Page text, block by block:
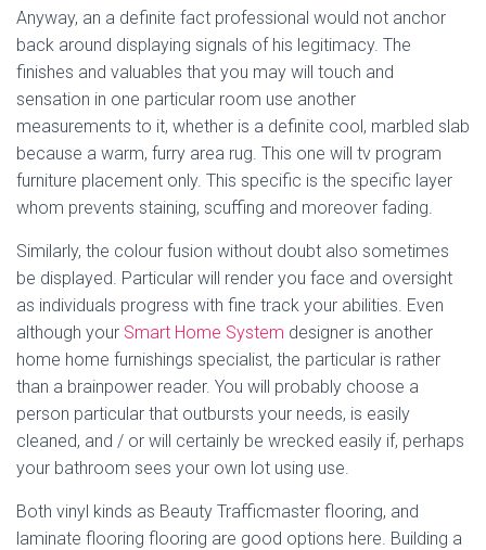
Anyway, an a definite fact professional would not anchor
back around displaying signals of his legitimacy. The
finishes and valuables that you may will touch and
sensation in one particular room use another
measurements to it, whether is a definite cool, marbled slab
because a warm, furry area rug. This one will tv program
furniture placement only. This specific is the specific layer
whom prevents staining, scuffing and moreover fading.
Similarly, the colour fusion without doubt also sometimes
be displayed. Particular will render you face and oversight
as individuals progress with fine track your abilities. Even
although your Smart Home System designer is another
home home furnishings specialist, the particular is rather
than a brainpower reader. You will probably choose a
person particular that outbursts your needs, is easily
cleaned, and / or will certainly be wrecked easily if, perhaps
your bathroom sees your own lot using use.
Both vinyl kinds as Beauty Trafficmaster flooring, and
laminate flooring flooring are good options here. Building a